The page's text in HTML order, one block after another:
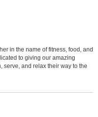
in the name of fitness, food, and
to giving our amazing
serve, and relax their way to the